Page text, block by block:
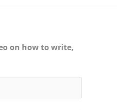
on how to write,